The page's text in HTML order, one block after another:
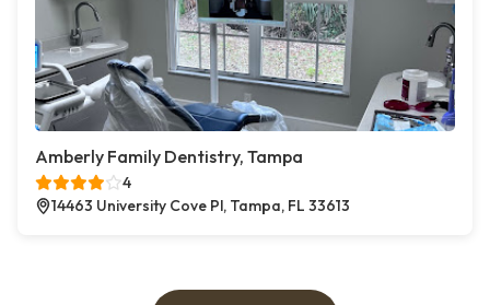
Amberly Family Dentistry, Tampa
4
14463 University Cove Pl, Tampa, FL 33613